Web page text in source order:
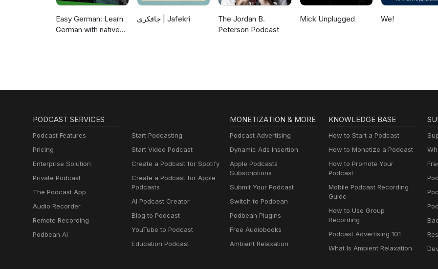
Easy German: Learn
German with native
جافکری | Jafekri
The Jordan B.
Peterson Podcast
Mick Unplugged We!
PODCAST SERVICES
Podcast Features
Pricing
Enterprise Solution
Private Podcast
The Podcast App
Audio Recorder
Remote Recording
Podbean AI
Start Podcasting
Start Video Podcast
Create a Podcast for Spotify
Create a Podcast for Apple
Podcasts
AI Podcast Creator
Blog to Podcast
YouTube to Podcast
Education Podcast
MONETIZATION & MORE
Podcast Advertising
Dynamic Ads Insertion
Apple Podcasts
Subscriptions
Submit Your Podcast
Switch to Podbean
Podbean Plugins
Free Audiobooks
Ambient Relaxation
KNOWLEDGE BASE
How to Start a Podcast
How to Monetize a Podcast
How to Promote Your
Podcast
Mobile Podcast Recording
Guide
How to Use Group
Recording
Podcast Advertising 101
What Is Ambient Relaxation